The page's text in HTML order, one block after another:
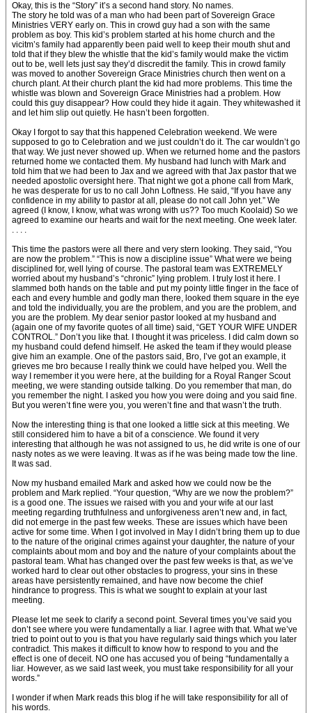
Okay, this is the “Story” it’s a second hand story. No names.
The story he told was of a man who had been part of Sovereign Grace
Ministries VERY early on. This in crowd guy had a son with the same
problem as boy. This kid’s problem started at his home church and the
vicitm’s family had apparently been paid well to keep their mouth shut and
told that if they blew the whistle that the kid’s family would make the victim
out to be, well lets just say they’d discredit the family. This in crowd family
was moved to another Sovereign Grace Ministries church then went on a
church plant. At their church plant the kid had more problems. This time the
whistle was blown and Sovereign Grace Ministries had a problem. How
could this guy disappear? How could they hide it again. They whitewashed it
and let him slip out quietly. He hasn’t been forgotten.
Okay I forgot to say that this happened Celebration weekend. We were
supposed to go to Celebration and we just couldn’t do it. The car wouldn’t go
that way. We just never showed up. When we returned home and the pastors
returned home we contacted them. My husband had lunch with Mark and
told him that we had been to Jax and we agreed with that Jax pastor that we
needed apostolic oversight here. That night we got a phone call from Mark,
he was desperate for us to no call John Loftness. He said, “If you have any
confidence in my ability to pastor at all, please do not call John yet.” We
agreed (I know, I know, what was wrong with us?? Too much Koolaid) So we
agreed to examine our hearts and wait for the next meeting. One week later.
. . . .
This time the pastors were all there and very stern looking. They said, “You
are now the problem.” “This is now a discipline issue” What were we being
disciplined for, well lying of course. The pastoral team was EXTREMELY
worried about my husband’s “chronic” lying problem. I truly lost it here. I
slammed both hands on the table and put my pointy little finger in the face of
each and every humble and godly man there, looked them square in the eye
and told the individually, you are the problem, and you are the problem, and
you are the problem. My dear senior pastor looked at my husband and
(again one of my favorite quotes of all time) said, “GET YOUR WIFE UNDER
CONTROL.” Don’t you like that. I thought it was priceless. I did calm down so
my husband could defend himself. He asked the team if they would please
give him an example. One of the pastors said, Bro, I’ve got an example, it
grieves me bro because I really think we could have helped you. Well the
way I remember it you were here, at the building for a Royal Ranger Scout
meeting, we were standing outside talking. Do you remember that man, do
you remember the night. I asked you how you were doing and you said fine.
But you weren’t fine were you, you weren’t fine and that wasn’t the truth.
Now the interesting thing is that one looked a little sick at this meeting. We
still considered him to have a bit of a conscience. We found it very
interesting that although he was not assigned to us, he did write is one of our
nasty notes as we were leaving. It was as if he was being made tow the line.
It was sad.
Now my husband emailed Mark and asked how we could now be the
problem and Mark replied. “Your question, “Why are we now the problem?”
is a good one. The issues we raised with you and your wife at our last
meeting regarding truthfulness and unforgiveness aren’t new and, in fact,
did not emerge in the past few weeks. These are issues which have been
active for some time. When I got involved in May I didn’t bring them up to due
to the nature of the original crimes against your daughter, the nature of your
complaints about mom and boy and the nature of your complaints about the
pastoral team. What has changed over the past few weeks is that, as we’ve
worked hard to clear out other obstacles to progress, your sins in these
areas have persistently remained, and have now become the chief
hindrance to progress. This is what we sought to explain at your last
meeting.
Please let me seek to clarify a second point. Several times you’ve said you
don’t see where you were fundamentally a liar. I agree with that. What we’ve
tried to point out to you is that you have regularly said things which you later
contradict. This makes it difficult to know how to respond to you and the
effect is one of deceit. NO one has accused you of being “fundamentally a
liar. However, as we said last week, you must take responsibility for all your
words.”
I wonder if when Mark reads this blog if he will take responsibility for all of
his words.